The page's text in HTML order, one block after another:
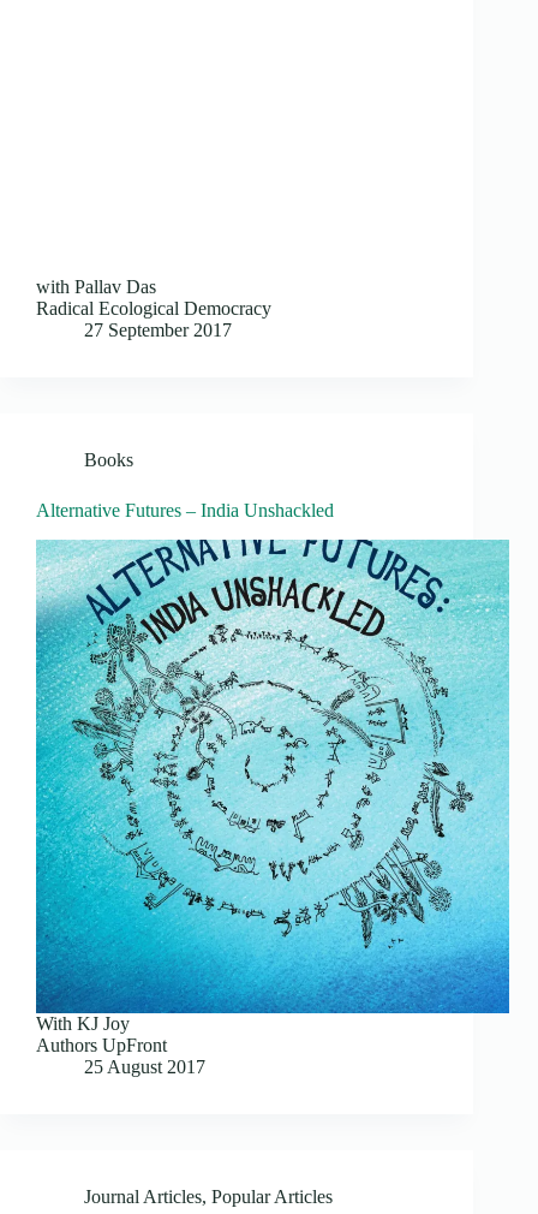
with Pallav Das
Radical Ecological Democracy
27 September 2017
Books
Alternative Futures – India Unshackled
With KJ Joy
Authors UpFront
25 August 2017
Journal Articles, Popular Articles